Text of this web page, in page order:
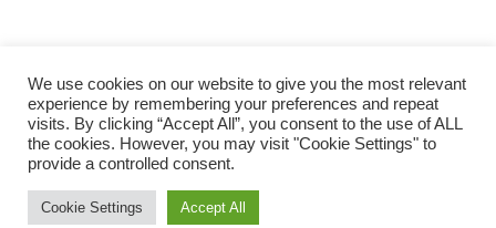
ABOUT US
CONTACT US
LEGAL AND PRIVACY NOTICES
LITERATURE CENTER
COPYRIGHT © 2026 · NIPPON SANSO
MATHESON, INC.
We use cookies on our website to give you the most relevant
experience by remembering your preferences and repeat
visits. By clicking “Accept All”, you consent to the use of ALL
the cookies. However, you may visit "Cookie Settings" to
provide a controlled consent.
Cookie Settings Accept All